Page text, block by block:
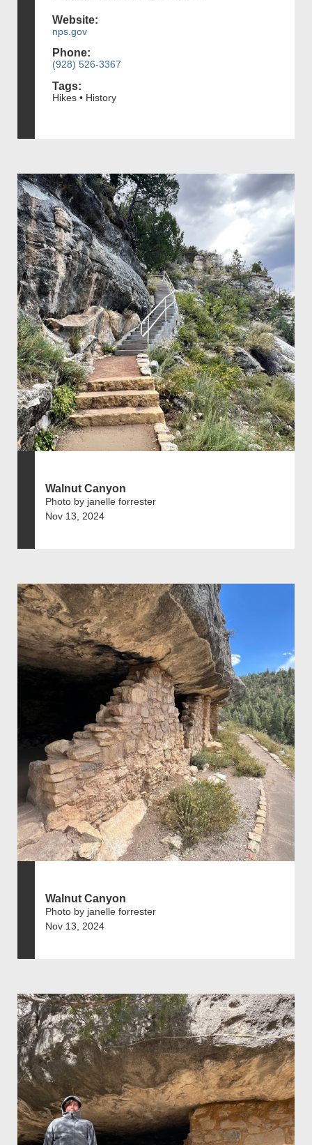
Website:
nps.gov
Phone:
(928) 526-3367
Tags:
Hikes • History
Walnut Canyon
Photo by janelle forrester
Nov 13, 2024
Walnut Canyon
Photo by janelle forrester
Nov 13, 2024